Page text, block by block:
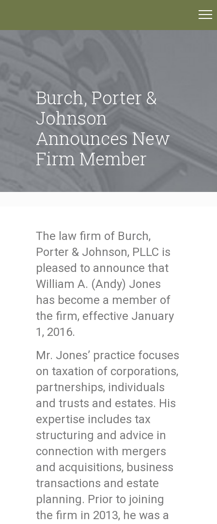
Burch, Porter &
Johnson
Announces New
Firm Member
The law firm of Burch,
Porter & Johnson, PLLC is
pleased to announce that
William A. (Andy) Jones
has become a member of
the firm, effective January
1, 2016.
Mr. Jones’ practice focuses
on taxation of corporations,
partnerships, individuals
and trusts and estates. His
expertise includes tax
structuring and advice in
connection with mergers
and acquisitions, business
transactions and estate
planning. Prior to joining
the firm in 2013, he was a